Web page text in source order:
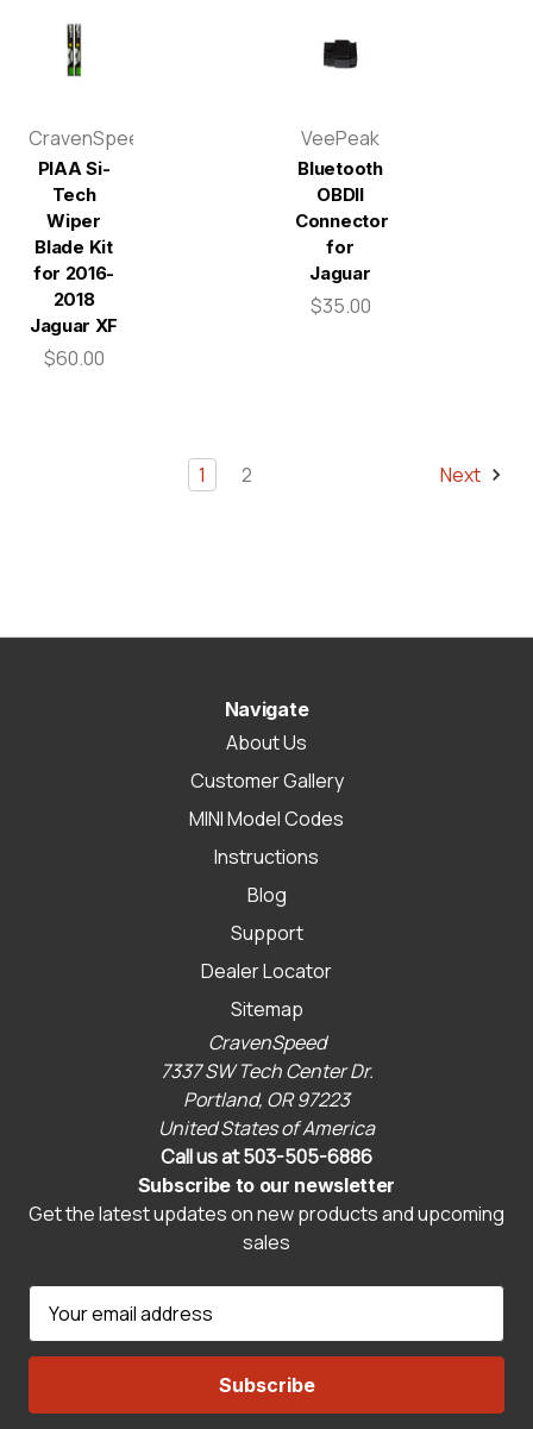
CravenSpeed
PIAA Si-
Tech
Wiper
Blade Kit
for 2016-
2018
Jaguar XF
$60.00
VeePeak
Bluetooth
OBDII
Connector
for
Jaguar
$35.00
1 2 Next
Navigate
About Us
Customer Gallery
MINI Model Codes
Instructions
Blog
Support
Dealer Locator
Sitemap
CravenSpeed
7337 SW Tech Center Dr.
Portland, OR 97223
United States of America
Call us at 503-505-6886
Subscribe to our newsletter
Get the latest updates on new products and upcoming
sales
a
l